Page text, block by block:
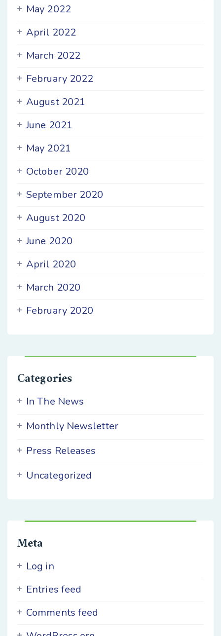
May 2022
April 2022
March 2022
February 2022
August 2021
June 2021
May 2021
October 2020
September 2020
August 2020
June 2020
April 2020
March 2020
February 2020
Categories
In The News
Monthly Newsletter
Press Releases
Uncategorized
Meta
Log in
Entries feed
Comments feed